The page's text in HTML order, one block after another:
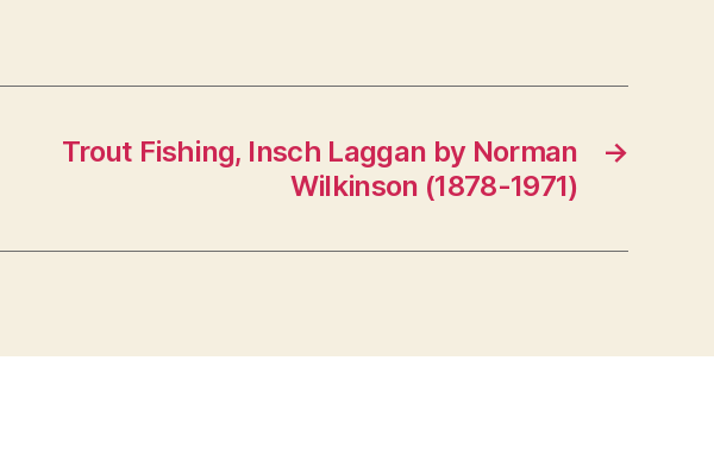
→
Trout Fishing, Insch Laggan by Norman
Wilkinson (1878-1971)